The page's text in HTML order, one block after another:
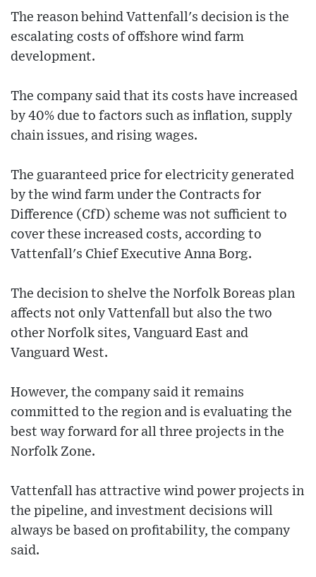
The reason behind Vattenfall's decision is the
escalating costs of offshore wind farm
development.
The company said that its costs have increased
by 40% due to factors such as inflation, supply
chain issues, and rising wages.
The guaranteed price for electricity generated
by the wind farm under the Contracts for
Difference (CfD) scheme was not sufficient to
cover these increased costs, according to
Vattenfall's Chief Executive Anna Borg.
The decision to shelve the Norfolk Boreas plan
affects not only Vattenfall but also the two
other Norfolk sites, Vanguard East and
Vanguard West.
However, the company said it remains
committed to the region and is evaluating the
best way forward for all three projects in the
Norfolk Zone.
Vattenfall has attractive wind power projects in
the pipeline, and investment decisions will
always be based on profitability, the company
said.